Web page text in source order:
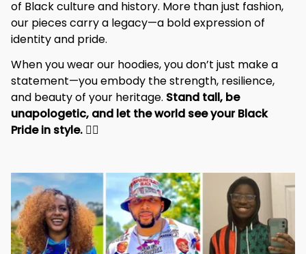
of Black culture and history. More than just fashion,
our pieces carry a legacy—a bold expression of
identity and pride.
When you wear our hoodies, you don’t just make a
statement—you embody the strength, resilience,
and beauty of your heritage. Stand tall, be
unapologetic, and let the world see your Black
Pride in style. ✊🏾